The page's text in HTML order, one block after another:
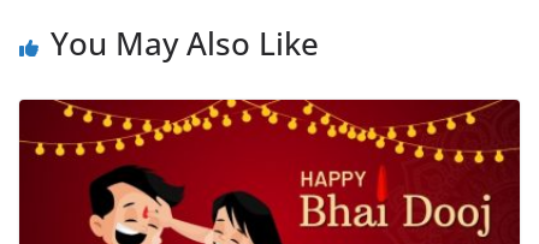
You May Also Like